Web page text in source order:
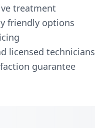
treatment
friendly options
licensed technicians
guarantee